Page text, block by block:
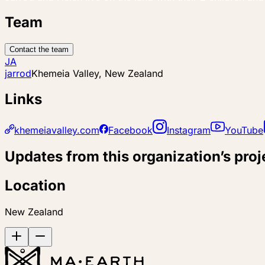
Team
Contact the team
JA
jarrodKhemeia Valley, New Zealand
Links
khemeiavalley.com Facebook Instagram YouTube
Updates from this organization’s
Location
New Zealand